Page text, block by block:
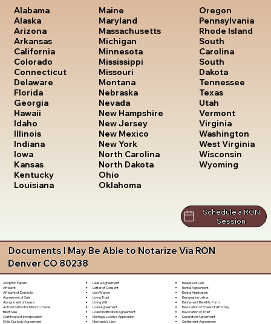
Alabama
Alaska
Arizona
Arkansas
California
Colorado
Connecticut
Delaware
Florida
Georgia
Hawaii
Idaho
Illinois
Indiana
Iowa
Kansas
Kentucky
Louisiana
Maine
Maryland
Massachusetts
Michigan
Minnesota
Mississippi
Missouri
Montana
Nebraska
Nevada
New Hampshire
New Jersey
New Mexico
New York
North Carolina
North Dakota
Ohio
Oklahoma
Oregon
Pennsylvania
Rhode Island
South
Carolina
South
Dakota
Tennessee
Texas
Utah
Vermont
Virginia
Washington
West Virginia
Wisconsin
Wyoming
Schedule a RON
Session
Documents I May Be Able to Notarize Via RON
Denver CO 80238
Adoption Papers
Affidavit
Affidavit of Domicile
Agreement of Sale
Assignment of Lease
Authorization for Minor to Travel
Bill of Sale
Certificate of Incorporation
Child Custody Agreement
Lease Agreement
Letter of Consent
Lien Waiver
Living Trust
Living Will
Loan Agreement
Loan Modification Agreement
Marriage License Application
Mechanic's Lien
Release of Lien
Rental Agreement
Rental Application
Resignation Letter
Retirement Benefits Form
Revocation of Power of Attorney
Revocation of Trust
Separation Agreement
Settlement Agreement